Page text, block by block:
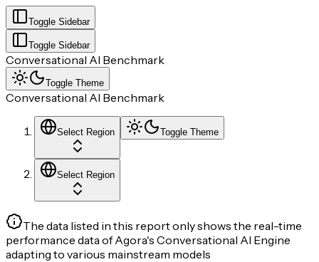
Toggle Sidebar
Toggle Sidebar
Conversational AI Benchmark
Toggle Theme
Conversational AI Benchmark
Select Region Toggle Theme
Select Region
The data listed in this report only shows the real-time
performance data of Agora's Conversational AI Engine
adapting to various mainstream models